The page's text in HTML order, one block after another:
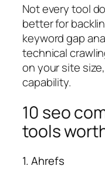
Not every tool
better for
keyword gap
technical
on your site
capability.
10 seo
tools
1. Ahrefs